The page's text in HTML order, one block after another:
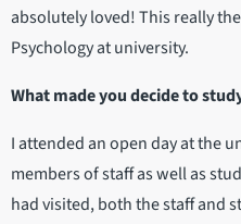
absolutely loved! This really
Psychology at university.
What made you decide to
I attended an open day at the
members of staff as well as
had visited, both the staff and